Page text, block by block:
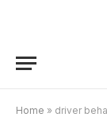
Home » driver